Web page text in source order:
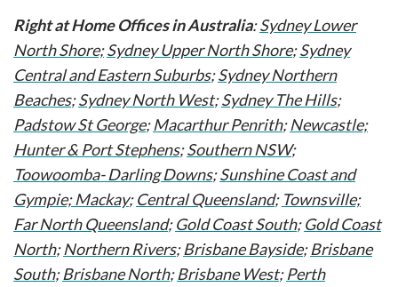
Right at Home Offices in Australia:Sydney Lower
North Shore;Sydney Upper North Shore;Sydney
Central and Eastern Suburbs;Sydney Northern
Beaches;Sydney North West;Sydney The Hills;
Padstow St George;Macarthur Penrith;Newcastle;
Hunter & Port Stephens;Southern NSW;
Toowoomba- Darling Downs;Sunshine Coast and
Gympie;Mackay;Central Queensland; Townsville;
Far North Queensland;Gold Coast South;Gold Coast
North;Northern Rivers;Brisbane Bayside;Brisbane
South;Brisbane North;Brisbane West;Perth